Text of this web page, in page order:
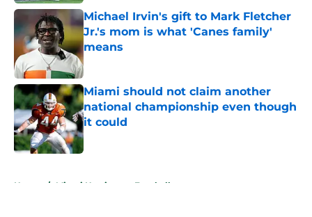
Michael Irvin's gift to Mark Fletcher
Jr.'s mom is what 'Canes family'
means
Published by on Invalid Date
Miami should not claim another
national championship even though
it could
Published by on Invalid Date
Home / Miami Hurricanes Football